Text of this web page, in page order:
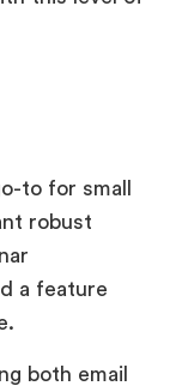
to for small
robust
a feature
both email